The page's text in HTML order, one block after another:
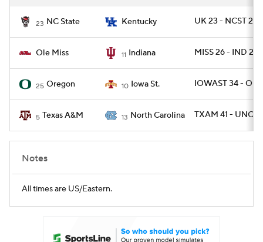
23 NC State Kentucky UK 23 - NCST 21
Ole Miss 11 Indiana MISS 26 - IND 20
25 Oregon 10 Iowa St. IOWAST 34 -
5 Texas A&M 13 North Carolina TXAM 41 - UNC
Notes
All times are US/Eastern.